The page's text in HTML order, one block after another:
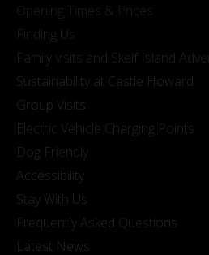
Opening Times & Prices
Finding Us
Family visits and Skelf Island
Sustainability at Castle Howard
Group Visits
Electric Vehicle Charging Points
Dog Friendly
Accessibility
Stay With Us
Frequently Asked Questions
Latest News